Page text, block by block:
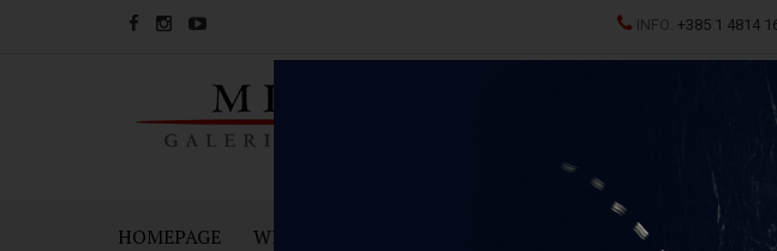
INFO: +385 1 4814
HOMEPAGE WINES SPARKING WINES AND CHAMPAGNES